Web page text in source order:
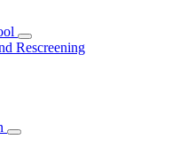
Subnavigation
toggle
Rescreening
Subnavigation